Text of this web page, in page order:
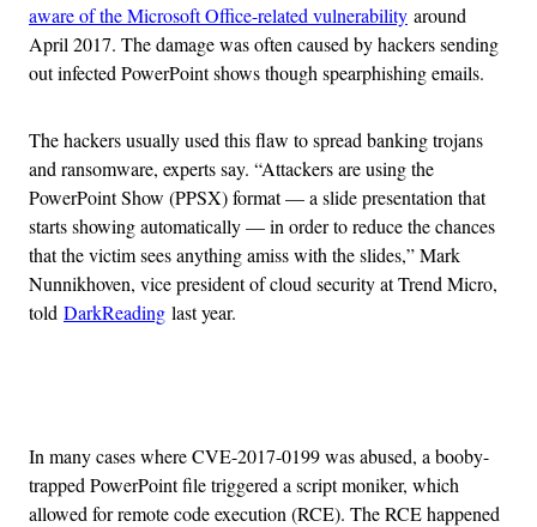
aware of the Microsoft Office-related vulnerability around
April 2017. The damage was often caused by hackers sending
out infected PowerPoint shows though spearphishing emails.
The hackers usually used this flaw to spread banking trojans
and ransomware, experts say. “Attackers are using the
PowerPoint Show (PPSX) format — a slide presentation that
starts showing automatically — in order to reduce the chances
that the victim sees anything amiss with the slides,” Mark
Nunnikhoven, vice president of cloud security at Trend Micro,
told DarkReading last year.
In many cases where CVE-2017-0199 was abused, a booby-
trapped PowerPoint file triggered a script moniker, which
allowed for remote code execution (RCE). The RCE happened